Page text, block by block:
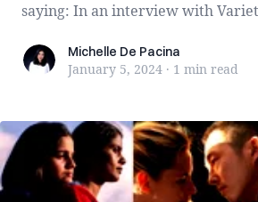
saying: In an interview with
Michelle De Pacina
Michelle De Pacina
January 5, 2024 · 1 min read